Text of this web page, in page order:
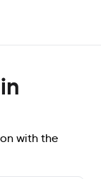
with the